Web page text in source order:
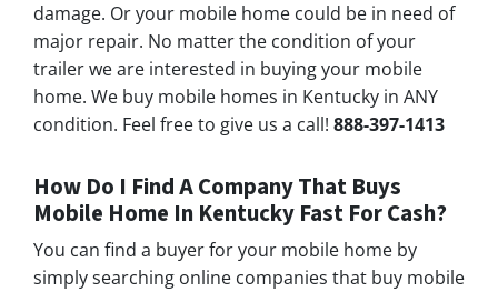
damage. Or your mobile home could be in need of
major repair. No matter the condition of your
trailer we are interested in buying your mobile
home. We buy mobile homes in Kentucky in ANY
condition. Feel free to give us a call! 888-397-1413
How Do I Find A Company That Buys
Mobile Home In Kentucky Fast For Cash?
You can find a buyer for your mobile home by
simply searching online companies that buy mobile